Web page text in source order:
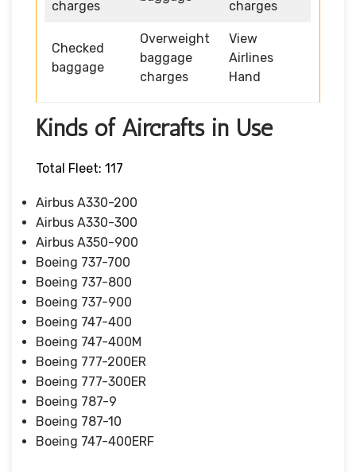
charges charges
Checked
baggage
Overweight
baggage
charges
View
Airlines
Hand
Kinds of Aircrafts in Use
Total Fleet: 117
Airbus A330-200
Airbus A330-300
Airbus A350-900
Boeing 737-700
Boeing 737-800
Boeing 737-900
Boeing 747-400
Boeing 747-400M
Boeing 777-200ER
Boeing 777-300ER
Boeing 787-9
Boeing 787-10
Boeing 747-400ERF